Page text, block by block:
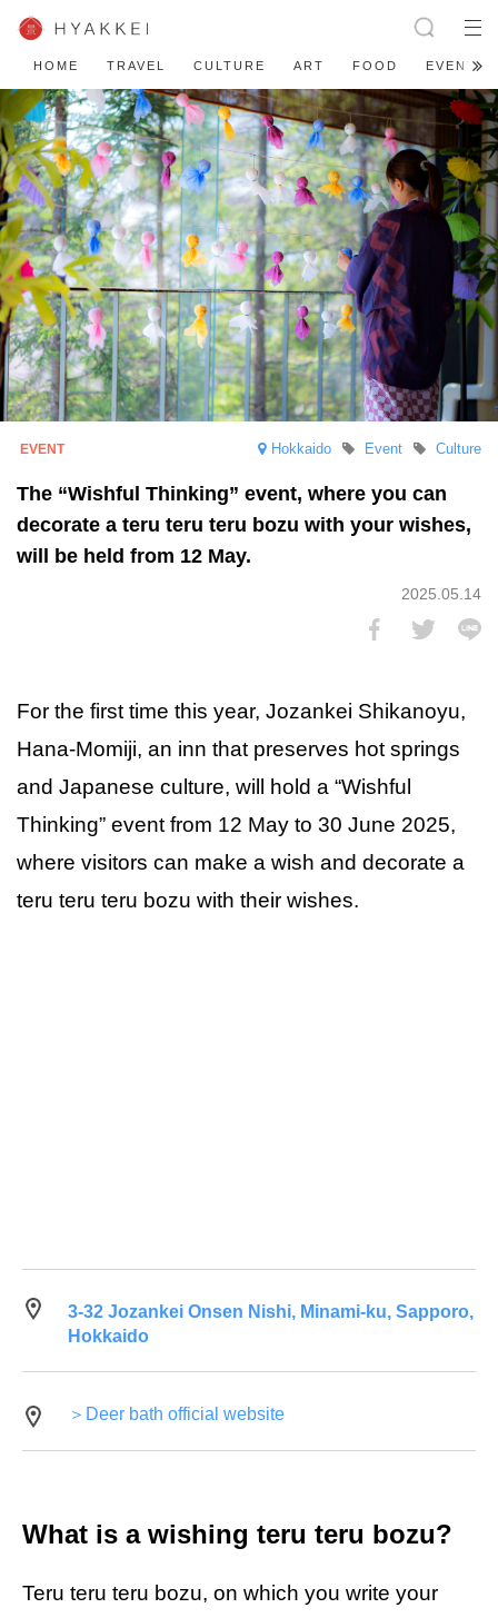
HOME TRAVEL CULTURE ART FOOD EVENT
Hokkaido Culture
Event
The “Wishful Thinking” event, where you can
decorate a teru teru teru bozu with your wishes,
will be held from 12 May.
2025.05.14
For the first time this year, Jozankei Shikanoyu,
Hana-Momiji, an inn that preserves hot springs
and Japanese culture, will hold a “Wishful
Thinking” event from 12 May to 30 June 2025,
where visitors can make a wish and decorate a
teru teru teru bozu with their wishes.
3-32 Jozankei Onsen Nishi, Minami-ku, Sapporo,
Hokkaido
＞Deer bath official website
What is a wishing teru teru bozu?
Teru teru teru bozu, on which you write your